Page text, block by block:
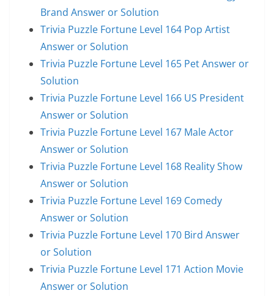
Brand Answer or Solution
Trivia Puzzle Fortune Level 164 Pop Artist
Answer or Solution
Trivia Puzzle Fortune Level 165 Pet Answer or
Solution
Trivia Puzzle Fortune Level 166 US President
Answer or Solution
Trivia Puzzle Fortune Level 167 Male Actor
Answer or Solution
Trivia Puzzle Fortune Level 168 Reality Show
Answer or Solution
Trivia Puzzle Fortune Level 169 Comedy
Answer or Solution
Trivia Puzzle Fortune Level 170 Bird Answer
or Solution
Trivia Puzzle Fortune Level 171 Action Movie
Answer or Solution